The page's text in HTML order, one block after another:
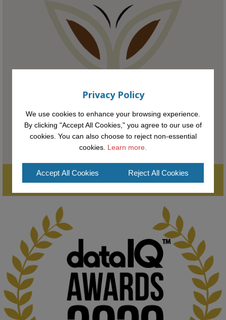
@kmiou.bsky.social
Meet the 2026 KMi Summer Scholars. Image, left to right: Richelle
Acheampong, Temmy Phillips, Timi Banjo
#AI #ArtificialIntelligence #Research #DiversityInTech #Inclusion
2
@kmiou.bsky.social⋅ 1m
Computer Séance: A new research podcast from KMI researchers
explores AI through the lens of popular culture
👉 blog.stem.open.ac.uk/computer-sea...
#ArtificialIntelligence #DigitalCulture #Podcast
#AI
Supporting the next generation of entrepreneurial innovators.
Applications open until midday May 16th 2025
AWARDS
Privacy Policy
We use cookies to enhance your browsing experience.
By clicking "Accept All Cookies," you agree to our use of
cookies. You can also choose to reject non-essential
cookies. Learn more.
Accept All Cookies Reject All Cookies